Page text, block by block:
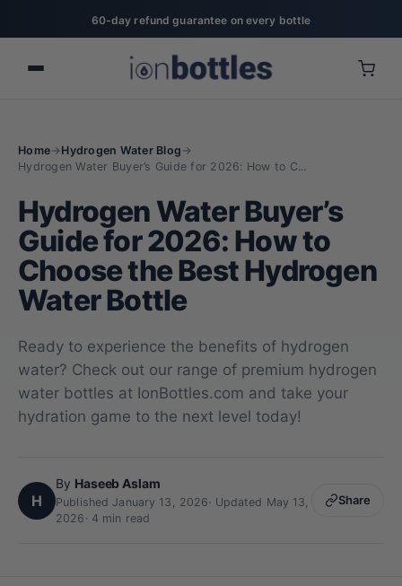
60-day refund guarantee on every bottle
Home→ Hydrogen Water Blog →
Hydrogen Water Buyer’s Guide for 2026: How to C...
Hydrogen Water Buyer’s
Guide for 2026: How to
Choose the Best Hydrogen
Water Bottle
Ready to experience the benefits of hydrogen
water? Check out our range of premium hydrogen
water bottles at IonBottles.com and take your
hydration game to the next level today!
H
By Haseeb Aslam
Published January 13, 2026· Updated May 13,
2026 · 4 min read
Share